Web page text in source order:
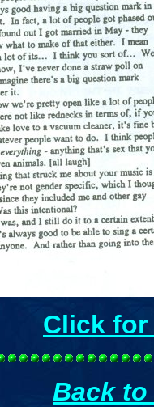
Click for
Back to